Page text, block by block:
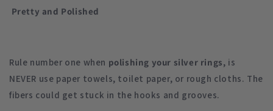
Pretty and Polished
Rule number one when polishing your silver rings, is
NEVER use paper towels, toilet paper, or rough cloths. The
fibers could get stuck in the hooks and grooves.